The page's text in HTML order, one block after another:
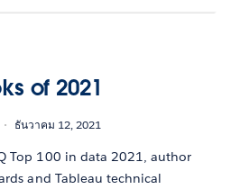
of 2021
ธันวาคม 12, 2021
Top 100 in data 2021, author
and Tableau technical